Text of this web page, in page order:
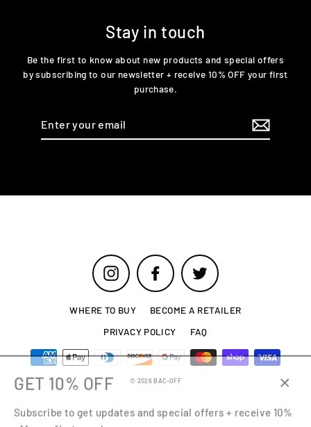
Stay in touch
Be the first to know about new products and special offers
by subscribing to our newsletter + receive 10% OFF your first
purchase.
Instagram Facebook Twitter
WHERE TO BUY
BECOME A RETAILER
PRIVACY POLICY
FAQ
© 2026 BAC-OFF
GET 10% OFF
Subscribe to get updates and special offers + receive 10%
off your first purchase.
(esc)